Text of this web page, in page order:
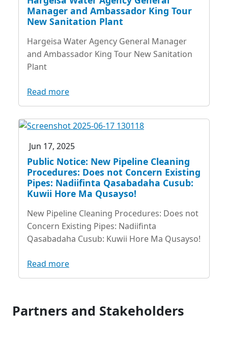
Manager and Ambassador King Tour
New Sanitation Plant
Hargeisa Water Agency General Manager
and Ambassador King Tour New Sanitation
Plant
Read more
Jun 17, 2025
Public Notice: New Pipeline Cleaning
Procedures: Does not Concern Existing
Pipes: Nadiifinta Qasabadaha Cusub:
Kuwii Hore Ma Qusayso!
New Pipeline Cleaning Procedures: Does not
Concern Existing Pipes: Nadiifinta
Qasabadaha Cusub: Kuwii Hore Ma Qusayso!
Read more
Partners and Stakeholders